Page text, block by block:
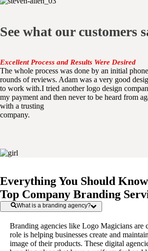
See what our customers
Excellent Process and Results Were Desired
The whole process was done by an initial
rounds of reviews. Adam was a very good
to work with.I tried another logo design
my payment and then never to be heard from
with a trusting
company.
Everything You Should
Top Company Branding
What is a branding agency?
Branding agencies like Logo Magicians are
role is helping businesses create and
image of their products. These digital